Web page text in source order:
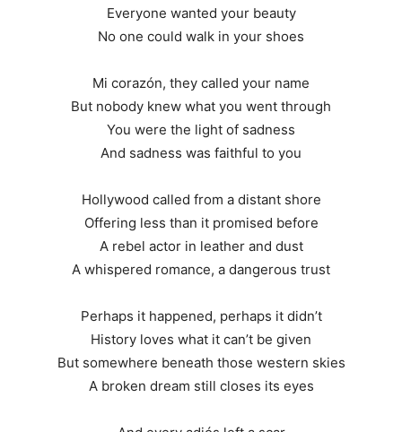
Everyone wanted your beauty
No one could walk in your shoes
Mi corazón, they called your name
But nobody knew what you went through
You were the light of sadness
And sadness was faithful to you
Hollywood called from a distant shore
Offering less than it promised before
A rebel actor in leather and dust
A whispered romance, a dangerous trust
Perhaps it happened, perhaps it didn’t
History loves what it can’t be given
But somewhere beneath those western skies
A broken dream still closes its eyes